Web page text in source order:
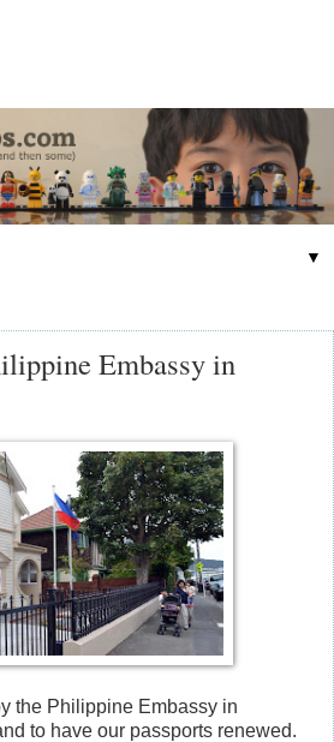
▼
Embassy in
the Philippine Embassy in
to have our passports renewed.